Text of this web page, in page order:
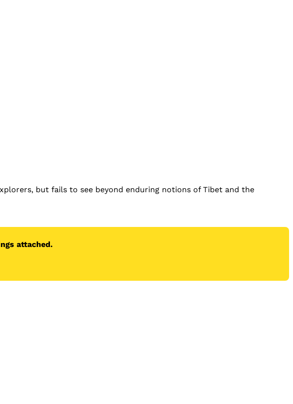
but fails to see beyond enduring notions of Tibet and the
attached.